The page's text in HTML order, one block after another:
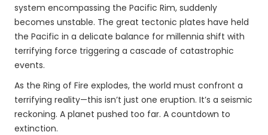
system encompassing the Pacific Rim, suddenly
becomes unstable. The great tectonic plates have held
the Pacific in a delicate balance for millennia shift with
terrifying force triggering a cascade of catastrophic
events.
As the Ring of Fire explodes, the world must confront a
terrifying reality—this isn’t just one eruption. It’s a seismic
reckoning. A planet pushed too far. A countdown to
extinction.